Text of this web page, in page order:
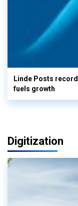
Linde Posts
fuels growth
Digitization